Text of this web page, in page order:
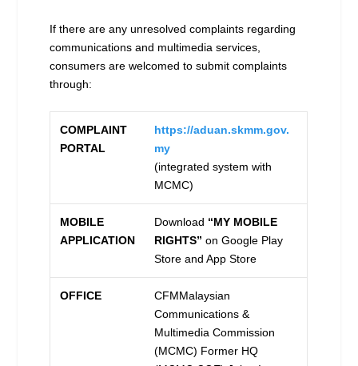
If there are any unresolved complaints regarding
communications and multimedia services,
consumers are welcomed to submit complaints
through:
COMPLAINT
PORTAL
https://aduan.skmm.gov.
my
(integrated system with
MCMC)
MOBILE
APPLICATION
Download “MY MOBILE
RIGHTS”on Google Play
Store and App Store
OFFICE
CFMMalaysian
Communications &
Multimedia Commission
(MCMC) Former HQ